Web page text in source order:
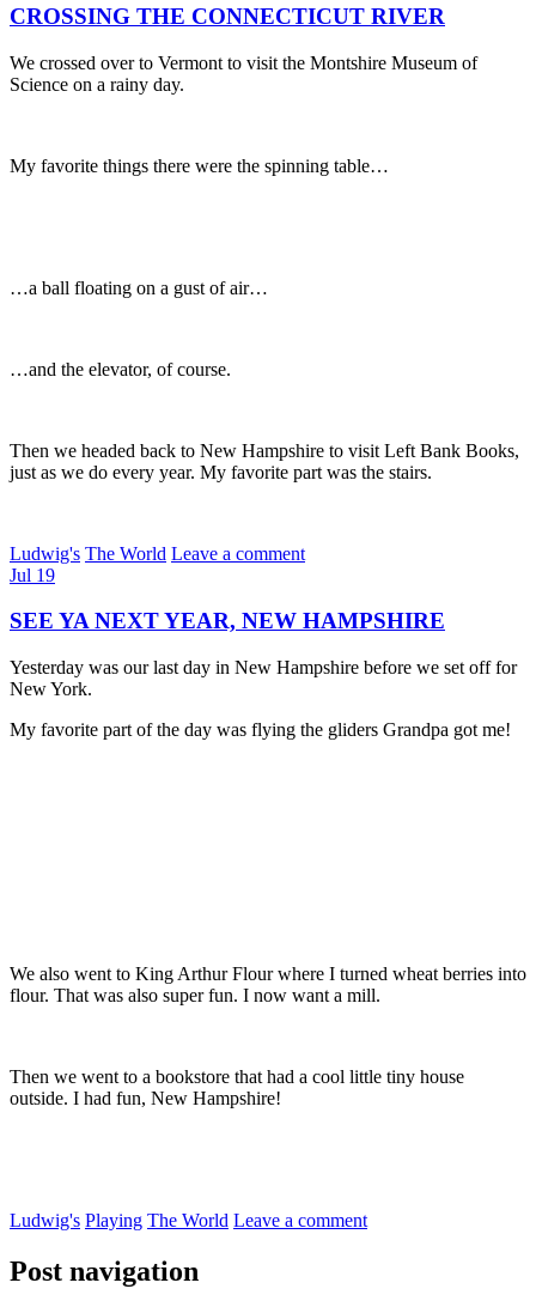
CROSSING THE CONNECTICUT RIVER
We crossed over to Vermont to visit the Montshire Museum of
Science on a rainy day.
My favorite things there were the spinning table…
…a ball floating on a gust of air…
…and the elevator, of course.
Then we headed back to New Hampshire to visit Left Bank Books,
just as we do every year. My favorite part was the stairs.
Ludwig's The World Leave a comment
Jul 19
SEE YA NEXT YEAR, NEW HAMPSHIRE
Yesterday was our last day in New Hampshire before we set off for
New York.
My favorite part of the day was flying the gliders Grandpa got me!
We also went to King Arthur Flour where I turned wheat berries into
flour. That was also super fun. I now want a mill.
Then we went to a bookstore that had a cool little tiny house
outside. I had fun, New Hampshire!
Ludwig's Playing The World Leave a comment
Post navigation